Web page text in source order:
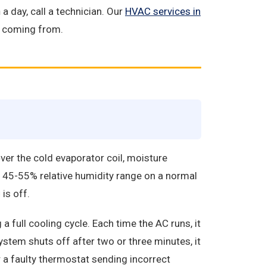
day, call a technician. Our HVAC services in
from.
the cold evaporator coil, moisture
55% relative humidity range on a normal
is off.
full cooling cycle. Each time the AC runs, it
shuts off after two or three minutes, it
a faulty thermostat sending incorrect